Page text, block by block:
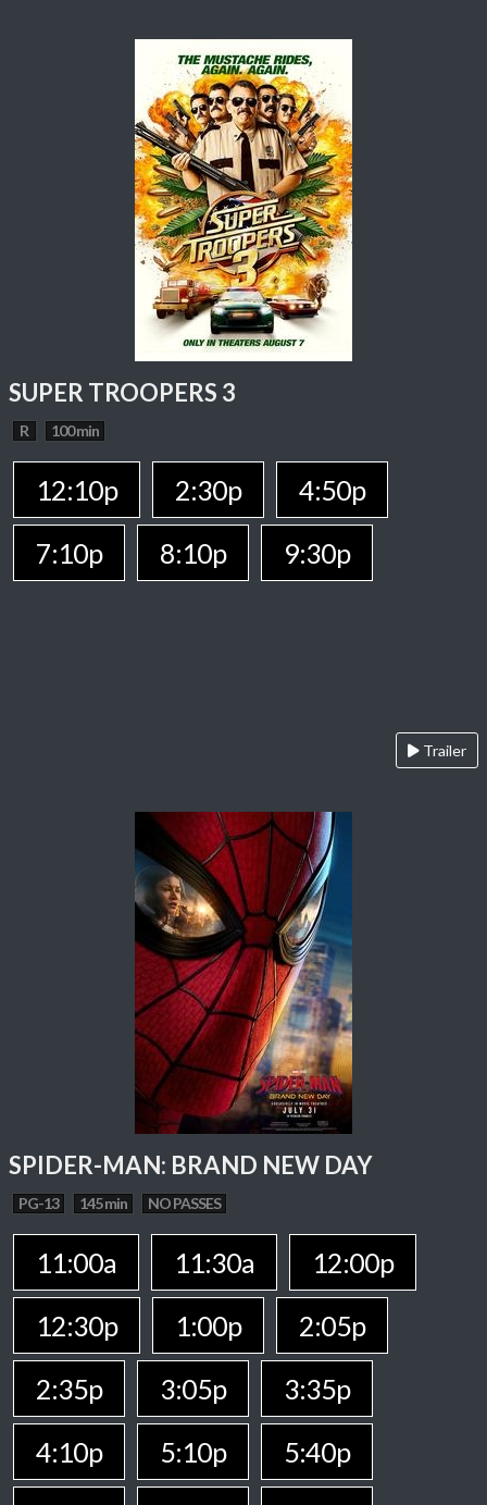
SUPER TROOPERS 3
R 100 min
12:10p 2:30p
4:50p
7:10p
8:10p 9:30p
Trailer
SPIDER-MAN: BRAND NEW DAY
PG-13 145 min NO PASSES
11:00a 11:30a
12:00p
12:30p
1:00p
2:05p
2:35p
3:05p
3:35p
4:10p
5:10p
5:40p